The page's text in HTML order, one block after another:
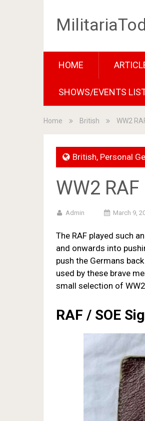
HOME
SHOWS/EVENTS
Home British WW2
British, Personal
WW2
Admin March 9,
The RAF played such
and onwards into
push the Germans
used by these brave
small selection of
RAF / SOE